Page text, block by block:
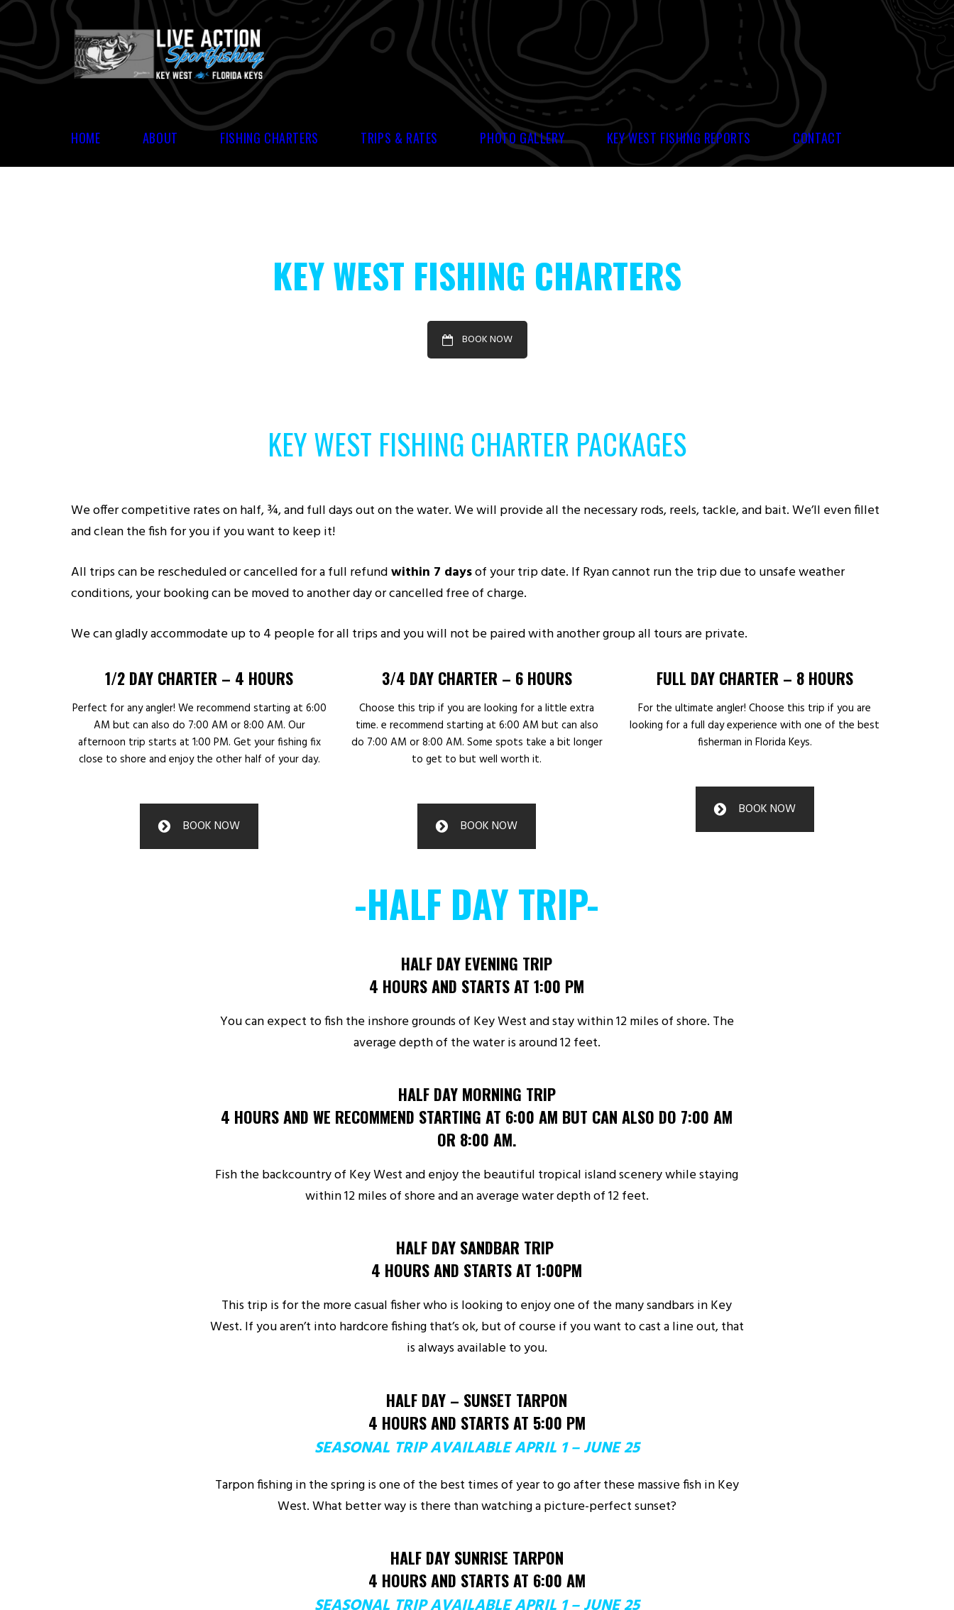
HOME ABOUT FISHING CHARTERS TRIPS & RATES PHOTO GALLERY KEY WEST FISHING REPORTS CONTACT
KEY WEST FISHING CHARTERS
BOOK NOW
KEY WEST FISHING CHARTER PACKAGES
We offer competitive rates on half, ¾, and full days out on the water. We will provide all the necessary rods, reels, tackle, and bait. We’ll even fillet
and clean the fish for you if you want to keep it!
All trips can be rescheduled or cancelled for a full refundwithin 7 daysof your trip date. If Ryan cannot run the trip due to unsafe weather
conditions, your booking can be moved to another day or cancelled free of charge.
We can gladly accommodate up to 4 people for all trips and you will not be paired with another group all tours are private.
1/2 DAY CHARTER – 4 HOURS
Perfect for any angler! We recommend starting at 6:00
AM but can also do 7:00 AM or 8:00 AM. Our
afternoon trip starts at 1:00 PM. Get your fishing fix
close to shore and enjoy the other half of your day.
BOOK NOW
3/4 DAY CHARTER – 6 HOURS
Choose this trip if you are looking for a little extra
time. e recommend starting at 6:00 AM but can also
do 7:00 AM or 8:00 AM. Some spots take a bit longer
to get to but well worth it.
BOOK NOW
FULL DAY CHARTER – 8 HOURS
For the ultimate angler! Choose this trip if you are
looking for a full day experience with one of the best
fisherman in Florida Keys.
BOOK NOW
-HALF DAY TRIP-
HALF DAY EVENING TRIP
4 HOURS AND STARTS AT 1:00 PM
You can expect to fish the inshore grounds of Key West and stay within 12 miles of shore. The
average depth of the water is around 12 feet.
HALF DAY MORNING TRIP
4 HOURS AND WE RECOMMEND STARTING AT 6:00 AM BUT CAN ALSO DO 7:00 AM
OR 8:00 AM.
Fish the backcountry of Key West and enjoy the beautiful tropical island scenery while staying
within 12 miles of shore and an average water depth of 12 feet.
HALF DAY SANDBAR TRIP
4 HOURS AND STARTS AT 1:00PM
This trip is for the more casual fisher who is looking to enjoy one of the many sandbars in Key
West. If you aren’t into hardcore fishing that’s ok, but of course if you want to cast a line out, that
is always available to you.
HALF DAY – SUNSET TARPON
4 HOURS AND STARTS AT 5:00 PM
SEASONAL TRIP AVAILABLE APRIL 1 – JUNE 25
Tarpon fishing in the spring is one of the best times of year to go after these massive fish in Key
West. What better way is there than watching a picture-perfect sunset?
HALF DAY SUNRISE TARPON
4 HOURS AND STARTS AT 6:00 AM